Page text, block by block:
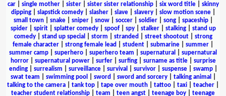
car| single mother| sister| sister sister relationship| six word title| skinny
dipping| slapstick comedy| slasher| slave| slavery| slow motion scene|
small town| snake| sniper| snow| soccer| soldier| song| spaceship|
spider| spirit| splatter comedy| spoof| spy| stalker| stalking| stand up
comedy| stand up special storm stranded street shootout| strong
female character
strong female lead student submarine summer
summer camp
superhero superhero team supernatural
supernatural
horror| supernatural power| surfer| surfing| surname as title| surprise
ending| surrealism surveillance| survival survivor| suspense| swamp|
swat team
swimming pool sword sword and sorcery| talking animal
talking to the camera
tank top tape over mouth tattoo taxi teacher
teacher student relationship
team teen angst teenage boy teenage